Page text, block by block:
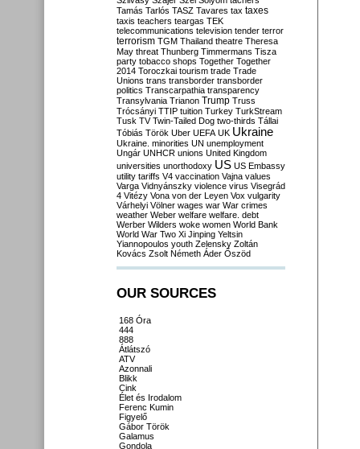
Tamás Tarlós TASZ Tavares tax taxes
taxis teachers teargas TEK
telecommunications television tender terror
terrorism TGM Thailand theatre Theresa
May threat Thunberg Timmermans Tisza
party tobacco shops Together Together
2014 Toroczkai tourism trade Trade
Unions trans transborder transborder
politics Transcarpathia transparency
Transylvania Trianon Trump Truss
Trócsányi TTIP tuition Turkey TurkStream
Tusk TV Twin-Tailed Dog two-thirds Tállai
Tóbiás Török Uber UEFA UK Ukraine
Ukraine. minorities UN unemployment
Ungár UNHCR unions United Kingdom
universities unorthodoxy US US Embassy
utility tariffs V4 vaccination Vajna values
Varga Vidnyánszky violence virus Visegrád
4 Vitézy Vona von der Leyen Vox vulgarity
Várhelyi Völner wages war War crimes
weather Weber welfare welfare. debt
Werber Wilders woke women World Bank
World War Two Xi Jinping Yeltsin
Yiannopoulos youth Zelensky Zoltán
Kovács Zsolt Németh Áder Őszöd
OUR SOURCES
168 Óra
444
888
Átlátszó
ATV
Azonnali
Blikk
Cink
Élet és Irodalom
Ferenc Kumin
Figyelő
Gábor Török
Galamus
Gondola